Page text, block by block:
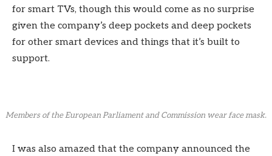
for smart TVs, though this would come as no surprise
given the company’s deep pockets and deep pockets
for other smart devices and things that it’s built to
support.
Members of the European Parliament and Commission wear face mask.
I was also amazed that the company announced the